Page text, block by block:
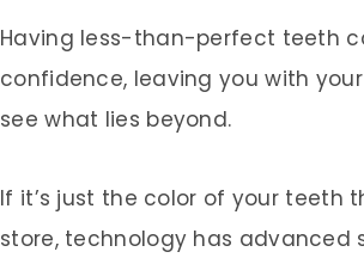
Having less-than-perfect teeth
confidence, leaving you with
see what lies beyond.
If it’s just the color of your teeth
store, technology has